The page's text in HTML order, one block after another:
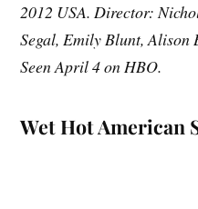
2012 USA. Director:
Segal, Emily Blunt, Alison
Seen April 4 on HBO.
Wet Hot American